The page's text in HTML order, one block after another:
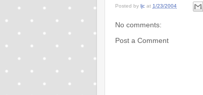
Posted by ljc at 1/23/2004
No comments:
Post a Comment